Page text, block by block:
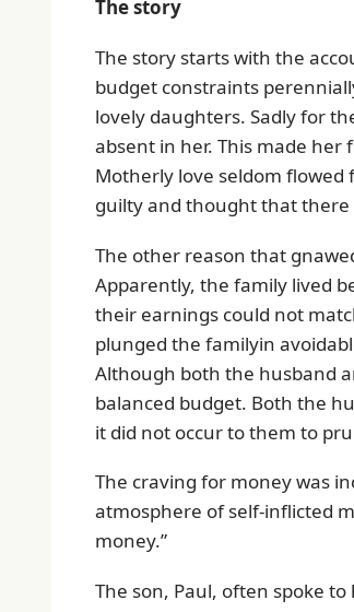
The story
The story starts with the
budget constraints
lovely daughters. Sadly for
absent in her. This made
Motherly love seldom
guilty and thought that there
The other reason that
Apparently, the family lived
their earnings could not
plunged the familyin
Although both the husband
balanced budget. Both the
it did not occur to them to
The craving for money was
atmosphere of self-inflicted
money.”
The son, Paul, often spoke